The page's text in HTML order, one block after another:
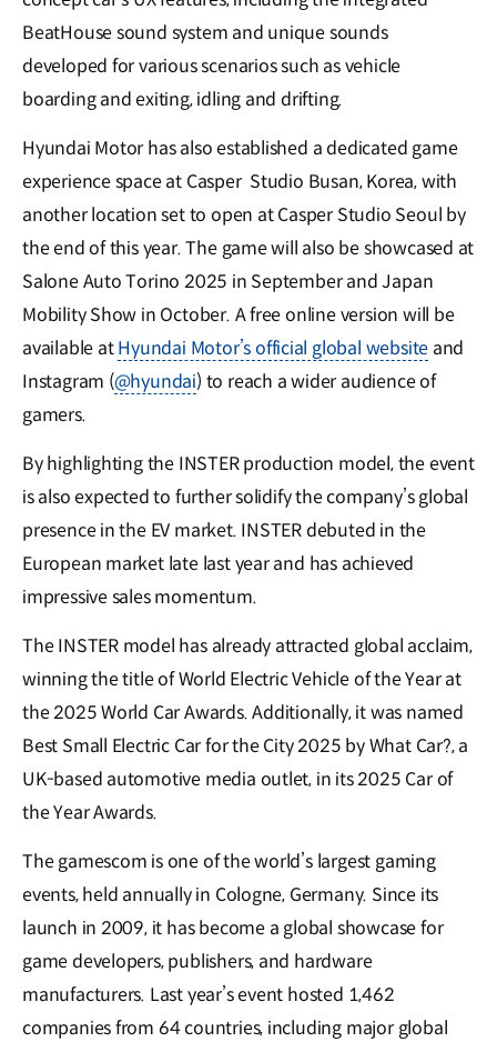
BeatHouse sound system and unique sounds
developed for various scenarios such as vehicle
boarding and exiting, idling and drifting.
Hyundai Motor has also established a dedicated game
experience space at Casper Studio Busan, Korea, with
another location set to open at Casper Studio Seoul by
the end of this year. The game will also be showcased at
Salone Auto Torino 2025 in September and Japan
Mobility Show in October. A free online version will be
available atHyundai Motor’s official global website and
Instagram (@hyundai) to reach a wider audience of
gamers.
By highlighting the INSTER production model, the event
is also expected to further solidify the company’s global
presence in the EV market. INSTER debuted in the
European market late last year and has achieved
impressive sales momentum.
The INSTER model has already attracted global acclaim,
winning the title of World Electric Vehicle of the Year at
the 2025 World Car Awards. Additionally, it was named
Best Small Electric Car for the City 2025 by What Car?, a
UK-based automotive media outlet, in its 2025 Car of
the Year Awards.
The gamescom is one of the world’s largest gaming
events, held annually in Cologne, Germany. Since its
launch in 2009, it has become a global showcase for
game developers, publishers, and hardware
manufacturers. Last year’s event hosted 1,462
companies from 64 countries, including major global